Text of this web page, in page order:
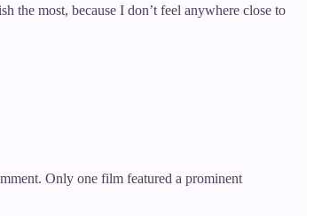
the most, because I don’t feel anywhere close to
Only one film featured a prominent